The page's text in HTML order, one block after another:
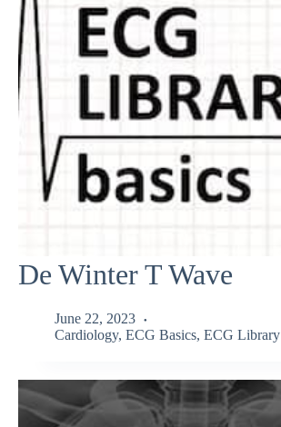
De Winter T Wave
June 22, 2023
Cardiology, ECG Basics, ECG Library